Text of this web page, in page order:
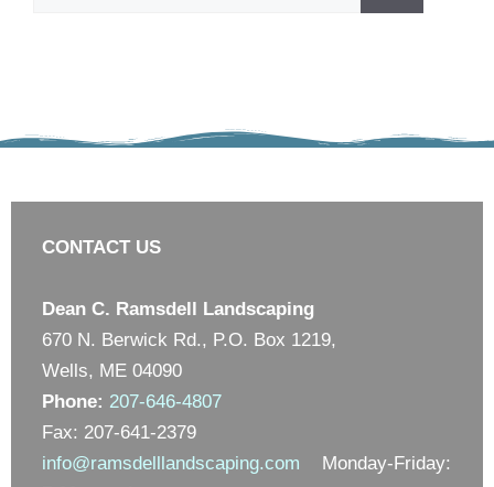
CONTACT US
Dean C. Ramsdell Landscaping
670 N. Berwick Rd., P.O. Box 1219,
Wells, ME 04090
Phone: 207-646-4807
Fax: 207-641-2379
info@ramsdelllandscaping.com Monday-Friday: